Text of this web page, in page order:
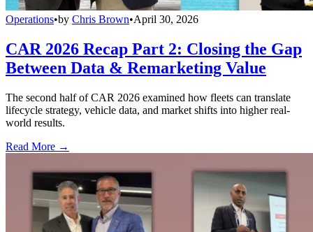
Operations•by Chris Brown•April 30, 2026
CAR 2026 Recap Part 2: Closing the Gap
Between Data & Remarketing Value
The second half of CAR 2026 examined how fleets can translate
lifecycle strategy, vehicle data, and market shifts into higher real-
world results.
Read More →